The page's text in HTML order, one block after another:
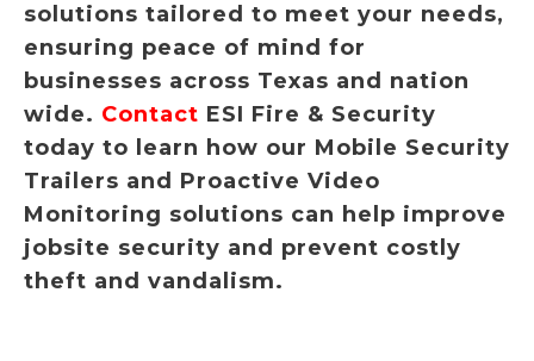
solutions tailored to meet your needs,
ensuring peace of mind for
businesses across Texas and nation
wide. Contact ESI Fire & Security
today to learn how our Mobile Security
Trailers and Proactive Video
Monitoring solutions can help improve
jobsite security and prevent costly
theft and vandalism.